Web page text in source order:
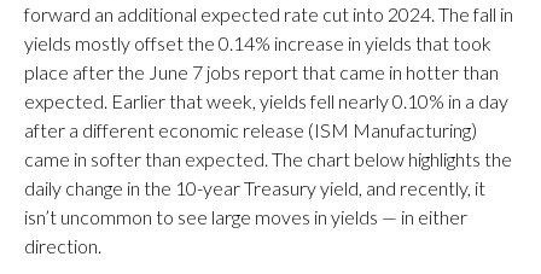
forward an additional expected rate cut into 2024. The fall in
yields mostly offset the 0.14% increase in yields that took
place after the June 7 jobs report that came in hotter than
expected. Earlier that week, yields fell nearly 0.10% in a day
after a different economic release (ISM Manufacturing)
came in softer than expected. The chart below highlights the
daily change in the 10-year Treasury yield, and recently, it
isn’t uncommon to see large moves in yields — in either
direction.